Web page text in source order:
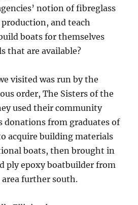
notion of fibreglass
and teach
boats for themselves
that are available?
visited was run by the
order, The Sisters of the
used their community
donations from graduates of
acquire building materials
boats, then brought in
ply epoxy boatbuilder from
area further south.